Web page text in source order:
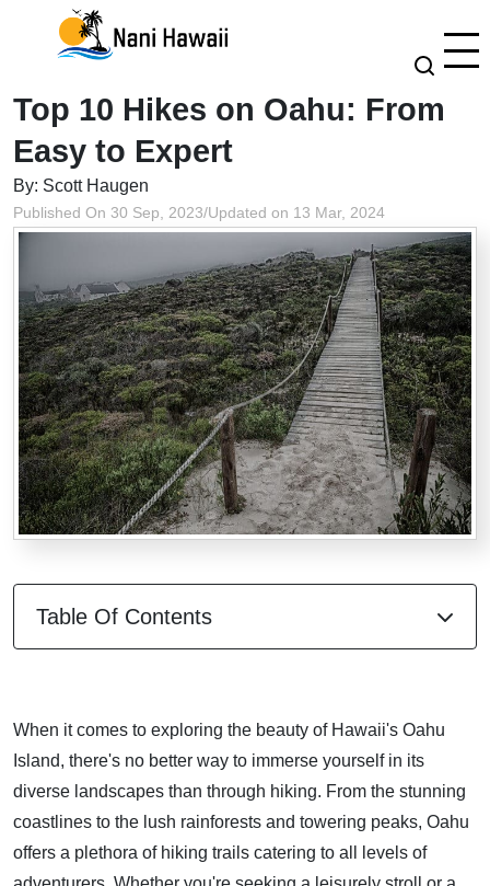
Top 10 Hikes on Oahu: From
Easy to Expert
By: Scott Haugen
Published On 30 Sep, 2023/Updated on 13 Mar, 2024
Table Of Contents
When it comes to exploring the beauty of Hawaii's Oahu
Island, there's no better way to immerse yourself in its
diverse landscapes than through hiking. From the stunning
coastlines to the lush rainforests and towering peaks, Oahu
offers a plethora of hiking trails catering to all levels of